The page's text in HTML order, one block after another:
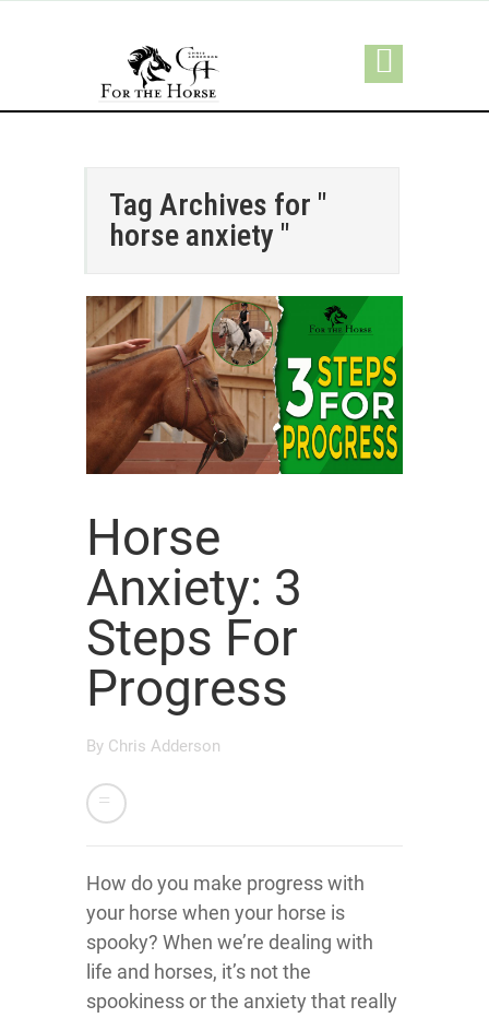
Tag Archives for "
horse anxiety "
Horse
Anxiety: 3
Steps For
Progress
By Chris Adderson
How do you make progress with
your horse when your horse is
spooky? When we’re dealing with
life and horses, it’s not the
spookiness or the anxiety that really